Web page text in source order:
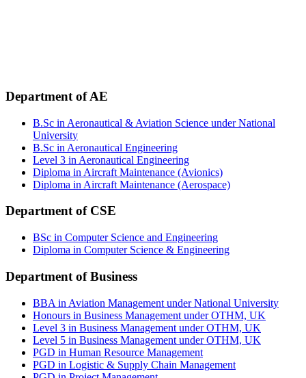
Department of AE
B.Sc in Aeronautical & Aviation Science under National
University
B.Sc in Aeronautical Engineering
Level 3 in Aeronautical Engineering
Diploma in Aircraft Maintenance (Avionics)
Diploma in Aircraft Maintenance (Aerospace)
Department of CSE
BSc in Computer Science and Engineering
Diploma in Computer Science & Engineering
Department of Business
BBA in Aviation Management under National University
Honours in Business Management under OTHM, UK
Level 3 in Business Management under OTHM, UK
Level 5 in Business Management under OTHM, UK
PGD in Human Resource Management
PGD in Logistic & Supply Chain Management